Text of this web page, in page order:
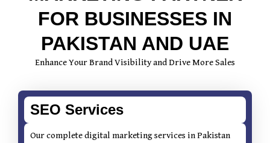
FOR BUSINESSES IN
PAKISTAN AND UAE
Enhance Your Brand Visibility and Drive More Sales
SEO Services
Our complete digital marketing services in Pakistan